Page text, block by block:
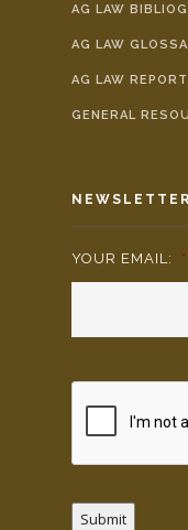
AG LAW
AG LAW
AG LAW
GENERAL
YOUR EMAIL: *
Submit